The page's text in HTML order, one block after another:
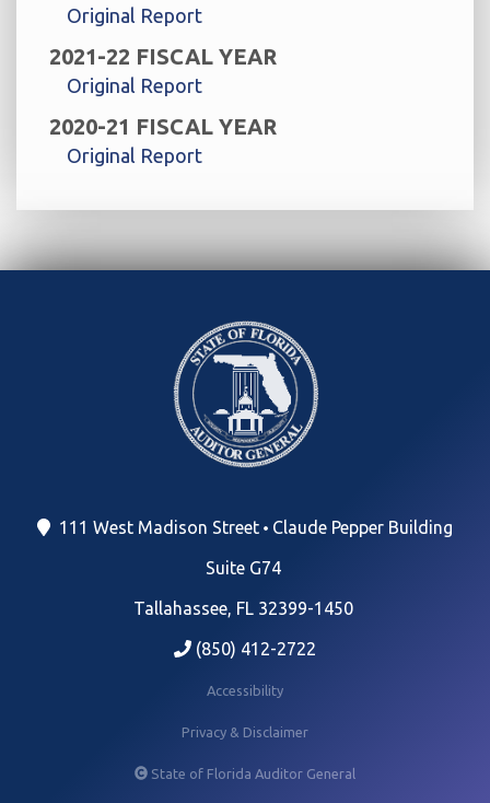
Original Report
2021-22 FISCAL YEAR
Original Report
2020-21 FISCAL YEAR
Original Report
111 West Madison Street Claude Pepper Building
Suite G74
Tallahassee, FL 32399-1450
(850) 412-2722
Accessibility
Privacy & Disclaimer
State of Florida Auditor General